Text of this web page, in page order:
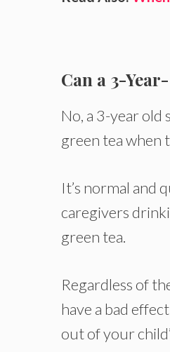
Can a 3-
No, a 3-year
green tea when
It’s normal and
caregivers
green tea.
Regardless of
have a bad
out of your